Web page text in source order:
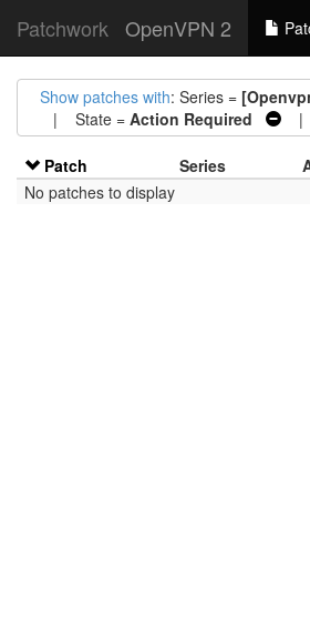
Patchwork OpenVPN 2
Show patches with: Series =
| State = Action Required |
Patch Series
No patches to display